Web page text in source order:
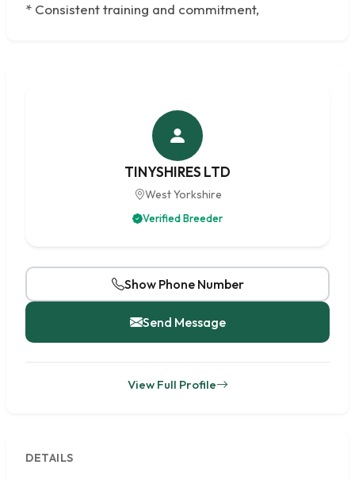
* Consistent training and commitment,
TINYSHIRES LTD
West Yorkshire
Verified Breeder
Show Phone Number
Send Message
View Full Profile
DETAILS